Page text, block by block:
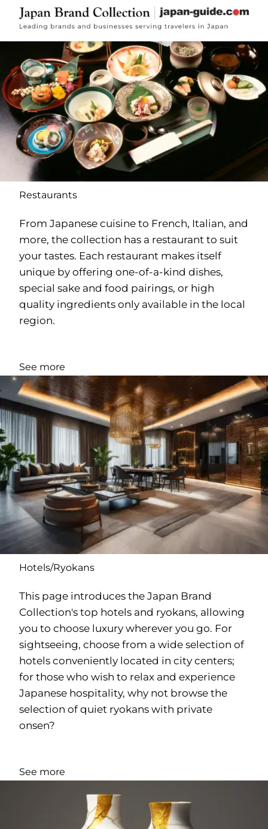
Restaurants
From Japanese cuisine to French, Italian, and
more, the collection has a restaurant to suit
your tastes. Each restaurant makes itself
unique by offering one-of-a-kind dishes,
special sake and food pairings, or high
quality ingredients only available in the local
region.
See more
Hotels/Ryokans
This page introduces the Japan Brand
Collection's top hotels and ryokans, allowing
you to choose luxury wherever you go. For
sightseeing, choose from a wide selection of
hotels conveniently located in city centers;
for those who wish to relax and experience
Japanese hospitality, why not browse the
selection of quiet ryokans with private
onsen?
See more